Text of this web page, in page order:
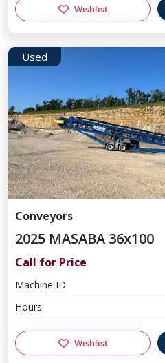
Wishlist
Used
Conveyors
2025 MASABA 36x100
Call for Price
Machine ID
Hours
Wishlist